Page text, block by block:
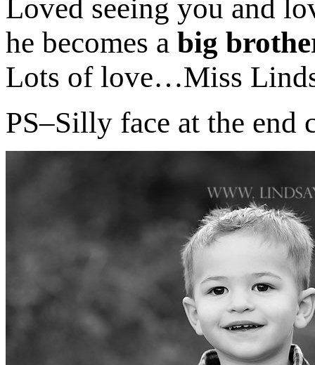
Loved seeing you and
he becomes a big
Lots of love…Miss
PS–Silly face at the end